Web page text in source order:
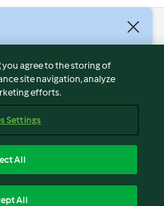
you agree to the storing of
site navigation, analyze
efforts.
Settings
All
All